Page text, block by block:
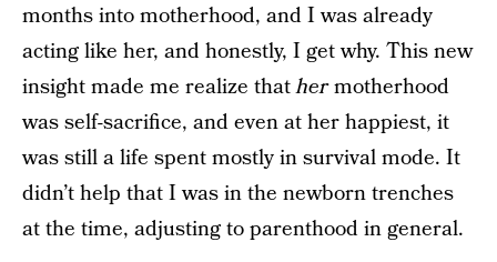
months into motherhood, and I was already
acting like her, and honestly, I get why. This new
insight made me realize thathermotherhood
was self-sacrifice, and even at her happiest, it
was still a life spent mostly in survival mode. It
didn’t help that I was in the newborn trenches
at the time, adjusting to parenthood in general.